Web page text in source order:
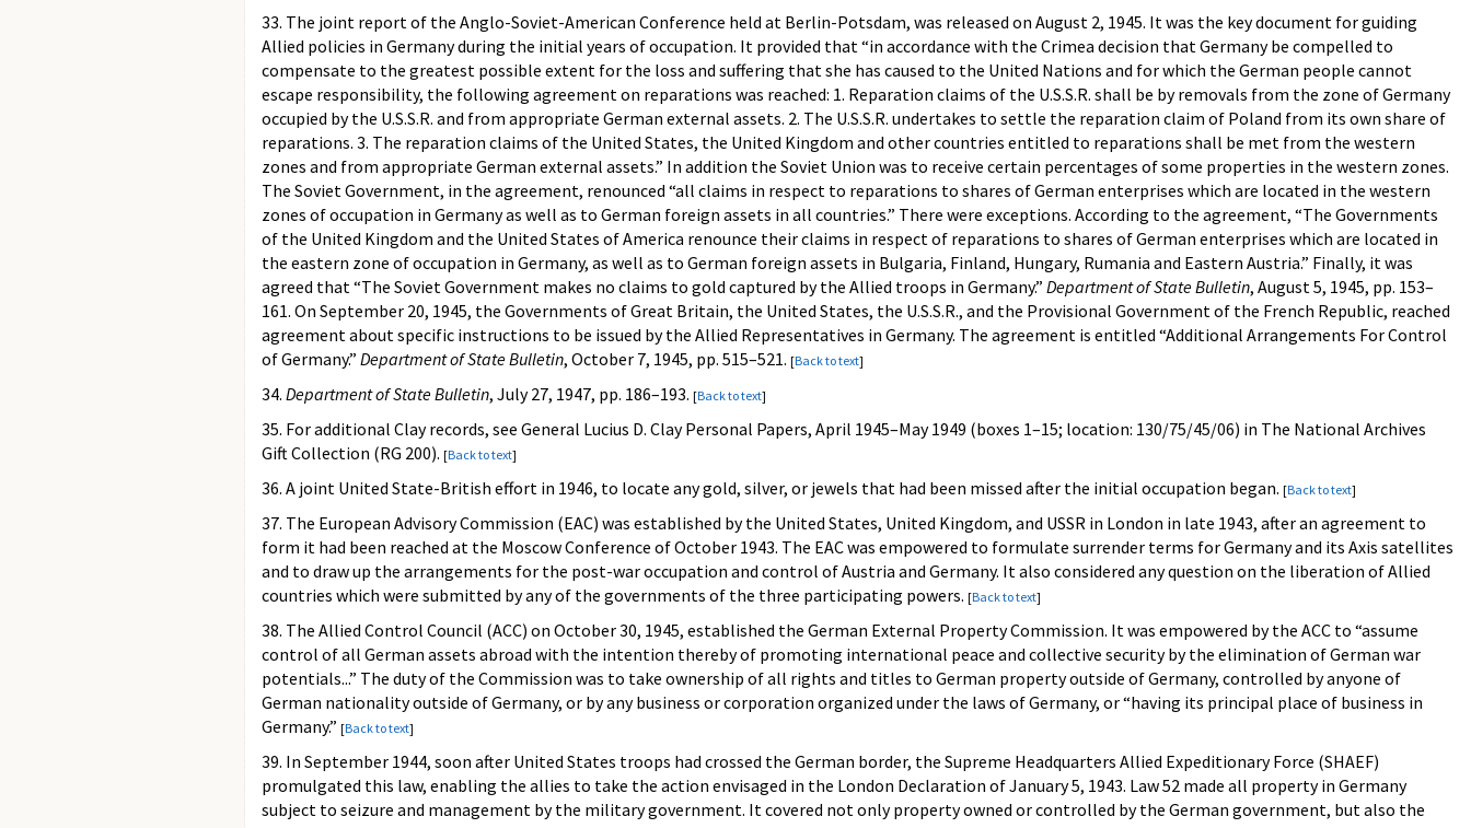
33. The joint report of the Anglo-Soviet-American Conference held at Berlin-Potsdam, was released on August 2, 1945. It was the key document for guiding
Allied policies in Germany during the initial years of occupation. It provided that “in accordance with the Crimea decision that Germany be compelled to
compensate to the greatest possible extent for the loss and suffering that she has caused to the United Nations and for which the German people cannot
escape responsibility, the following agreement on reparations was reached: 1. Reparation claims of the U.S.S.R. shall be by removals from the zone of Germany
occupied by the U.S.S.R. and from appropriate German external assets. 2. The U.S.S.R. undertakes to settle the reparation claim of Poland from its own share of
reparations. 3. The reparation claims of the United States, the United Kingdom and other countries entitled to reparations shall be met from the western
zones and from appropriate German external assets.” In addition the Soviet Union was to receive certain percentages of some properties in the western zones.
The Soviet Government, in the agreement, renounced “all claims in respect to reparations to shares of German enterprises which are located in the western
zones of occupation in Germany as well as to German foreign assets in all countries.” There were exceptions. According to the agreement, “The Governments
of the United Kingdom and the United States of America renounce their claims in respect of reparations to shares of German enterprises which are located in
the eastern zone of occupation in Germany, as well as to German foreign assets in Bulgaria, Finland, Hungary, Rumania and Eastern Austria.” Finally, it was
agreed that “The Soviet Government makes no claims to gold captured by the Allied troops in Germany.” Department of State Bulletin, August 5, 1945, pp. 153–
161. On September 20, 1945, the Governments of Great Britain, the United States, the U.S.S.R., and the Provisional Government of the French Republic, reached
agreement about specific instructions to be issued by the Allied Representatives in Germany. The agreement is entitled “Additional Arrangements For Control
of Germany.” Department of State Bulletin, October 7, 1945, pp. 515–521. [Back to text]
34. Department of State Bulletin, July 27, 1947, pp. 186–193. [Back to text]
35. For additional Clay records, see General Lucius D. Clay Personal Papers, April 1945–May 1949 (boxes 1–15; location: 130/75/45/06) in The National Archives
Gift Collection (RG 200). [Back to text]
36. A joint United State-British effort in 1946, to locate any gold, silver, or jewels that had been missed after the initial occupation began. [Back to text]
37. The European Advisory Commission (EAC) was established by the United States, United Kingdom, and USSR in London in late 1943, after an agreement to
form it had been reached at the Moscow Conference of October 1943. The EAC was empowered to formulate surrender terms for Germany and its Axis satellites
and to draw up the arrangements for the post-war occupation and control of Austria and Germany. It also considered any question on the liberation of Allied
countries which were submitted by any of the governments of the three participating powers. [Back to text]
38. The Allied Control Council (ACC) on October 30, 1945, established the German External Property Commission. It was empowered by the ACC to “assume
control of all German assets abroad with the intention thereby of promoting international peace and collective security by the elimination of German war
potentials...” The duty of the Commission was to take ownership of all rights and titles to German property outside of Germany, controlled by anyone of
German nationality outside of Germany, or by any business or corporation organized under the laws of Germany, or “having its principal place of business in
Germany.” [Back to text]
39. In September 1944, soon after United States troops had crossed the German border, the Supreme Headquarters Allied Expeditionary Force (SHAEF)
promulgated this law, enabling the allies to take the action envisaged in the London Declaration of January 5, 1943. Law 52 made all property in Germany
subject to seizure and management by the military government. It covered not only property owned or controlled by the German government, but also the